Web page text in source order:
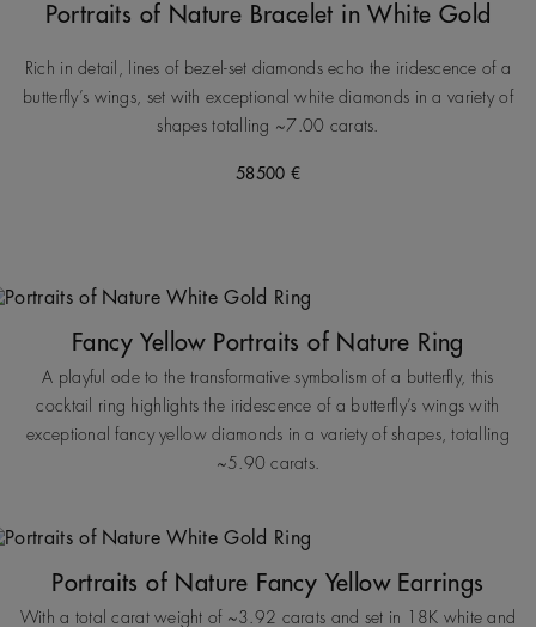
Portraits of Nature Bracelet in White Gold
Rich in detail, lines of bezel-set diamonds echo the iridescence of a
butterfly’s wings, set with exceptional white diamonds in a variety of
shapes totalling ~7.00 carats.
58500 €
Fancy Yellow Portraits of Nature Ring
A playful ode to the transformative symbolism of a butterfly, this
cocktail ring highlights the iridescence of a butterfly’s wings with
exceptional fancy yellow diamonds in a variety of shapes, totalling
~5.90 carats.
Portraits of Nature Fancy Yellow Earrings
With a total carat weight of ~3.92 carats and set in 18K white and